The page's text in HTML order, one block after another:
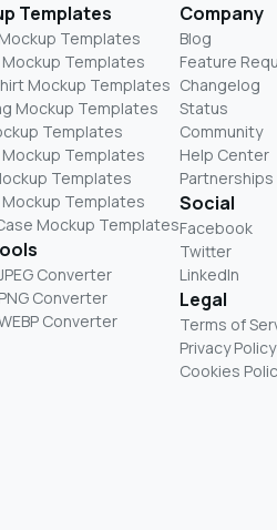
Templates
Templates
Templates
Mockup Templates
Mockup Templates
Templates
Mockup Templates
Templates
Mockup Templates
Mockup Templates
Converter
Converter
Converter
Company
Blog
Feature
Changelog
Status
Community
Help Center
Partnerships
Social
Facebook
Twitter
LinkedIn
Legal
Terms of
Privacy Policy
Cookies